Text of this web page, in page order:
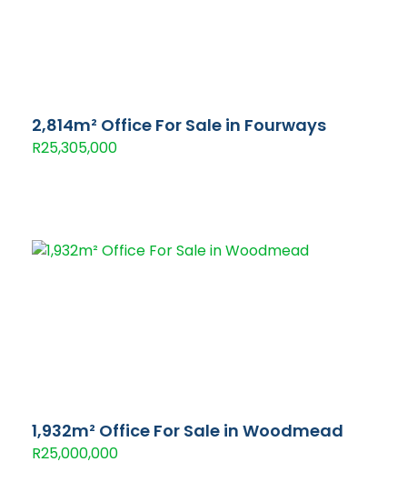
2,814m² Office For Sale in Fourways
R25,305,000
1,932m² Office For Sale in Woodmead
R25,000,000